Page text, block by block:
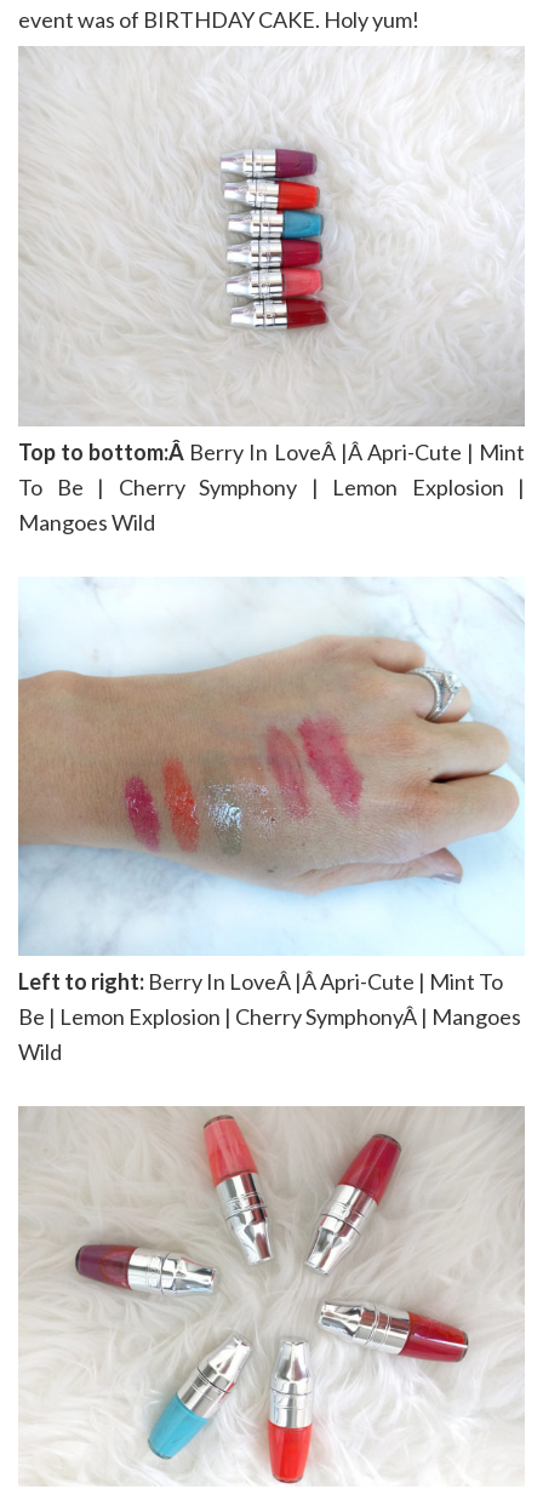
event was of BIRTHDAY CAKE. Holy yum!
Top to bottom:Â Berry In LoveÂ |Â Apri-Cute | Mint
To Be | Cherry Symphony | Lemon Explosion |
Mangoes Wild
Left to right: Berry In LoveÂ |Â Apri-Cute | Mint To
Be | Lemon Explosion | Cherry SymphonyÂ | Mangoes
Wild